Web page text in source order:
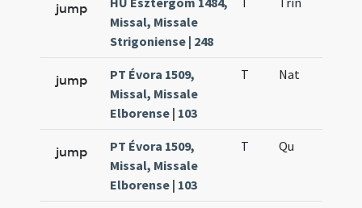
jump
Missal, Missale
Strigoniense | 248
jump
PT Évora 1509,
Missal, Missale
Elborense | 103
T Nat
jump
PT Évora 1509,
Missal, Missale
Elborense | 103
T Qu